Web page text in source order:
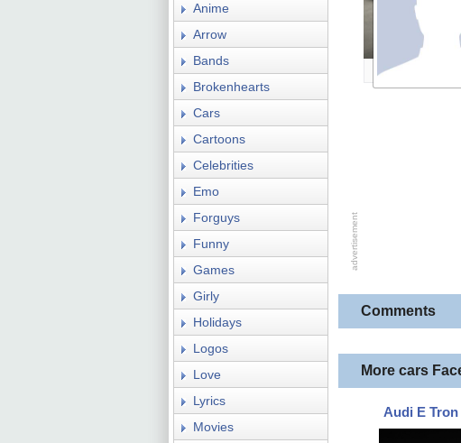
Comments
More cars
Audi E Tron
Anime
Arrow
Bands
Brokenhearts
Cars
Cartoons
Celebrities
Emo
Forguys
Funny
Games
Girly
Holidays
Logos
Love
Lyrics
Movies